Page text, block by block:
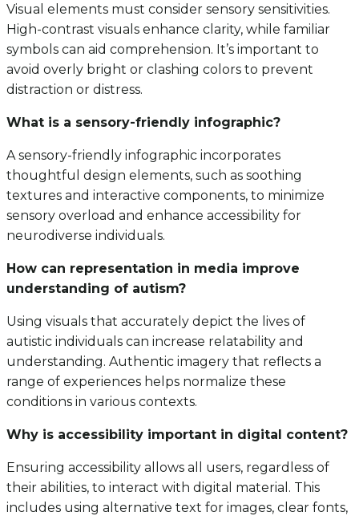
Visual elements must consider sensory sensitivities.
High-contrast visuals enhance clarity, while familiar
symbols can aid comprehension. It’s important to
avoid overly bright or clashing colors to prevent
distraction or distress.
What is a sensory-friendly infographic?
A sensory-friendly infographic incorporates
thoughtful design elements, such as soothing
textures and interactive components, to minimize
sensory overload and enhance accessibility for
neurodiverse individuals.
How can representation in media improve
understanding of autism?
Using visuals that accurately depict the lives of
autistic individuals can increase relatability and
understanding. Authentic imagery that reflects a
range of experiences helps normalize these
conditions in various contexts.
Why is accessibility important in digital content?
Ensuring accessibility allows all users, regardless of
their abilities, to interact with digital material. This
includes using alternative text for images, clear fonts,